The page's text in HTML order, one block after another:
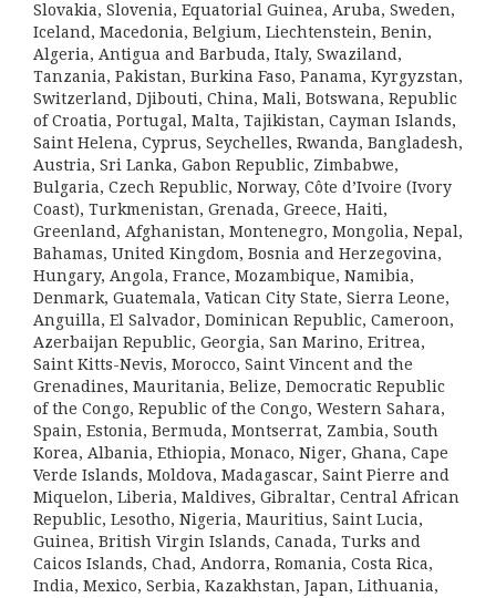
Slovakia, Slovenia, Equatorial Guinea, Aruba, Sweden,
Iceland, Macedonia, Belgium, Liechtenstein, Benin,
Algeria, Antigua and Barbuda, Italy, Swaziland,
Tanzania, Pakistan, Burkina Faso, Panama, Kyrgyzstan,
Switzerland, Djibouti, China, Mali, Botswana, Republic
of Croatia, Portugal, Malta, Tajikistan, Cayman Islands,
Saint Helena, Cyprus, Seychelles, Rwanda, Bangladesh,
Austria, Sri Lanka, Gabon Republic, Zimbabwe,
Bulgaria, Czech Republic, Norway, Côte d’Ivoire (Ivory
Coast), Turkmenistan, Grenada, Greece, Haiti,
Greenland, Afghanistan, Montenegro, Mongolia, Nepal,
Bahamas, United Kingdom, Bosnia and Herzegovina,
Hungary, Angola, France, Mozambique, Namibia,
Denmark, Guatemala, Vatican City State, Sierra Leone,
Anguilla, El Salvador, Dominican Republic, Cameroon,
Azerbaijan Republic, Georgia, San Marino, Eritrea,
Saint Kitts-Nevis, Morocco, Saint Vincent and the
Grenadines, Mauritania, Belize, Democratic Republic
of the Congo, Republic of the Congo, Western Sahara,
Spain, Estonia, Bermuda, Montserrat, Zambia, South
Korea, Albania, Ethiopia, Monaco, Niger, Ghana, Cape
Verde Islands, Moldova, Madagascar, Saint Pierre and
Miquelon, Liberia, Maldives, Gibraltar, Central African
Republic, Lesotho, Nigeria, Mauritius, Saint Lucia,
Guinea, British Virgin Islands, Canada, Turks and
Caicos Islands, Chad, Andorra, Romania, Costa Rica,
India, Mexico, Serbia, Kazakhstan, Japan, Lithuania,